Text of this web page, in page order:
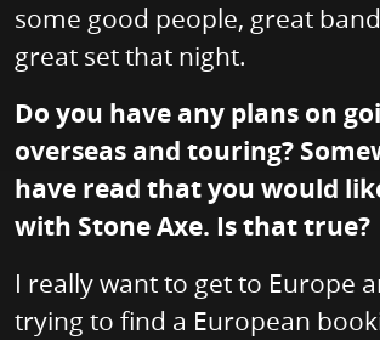
some good people, great
great set that night.
Do you have any plans on
overseas and touring?
have read that you would
with Stone Axe. Is that true?
I really want to get to Europe
trying to find a European